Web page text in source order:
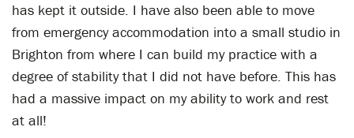
has kept it outside. I have also been able to move
from emergency accommodation into a small studio in
Brighton from where I can build my practice with a
degree of stability that I did not have before. This has
had a massive impact on my ability to work and rest
at all!